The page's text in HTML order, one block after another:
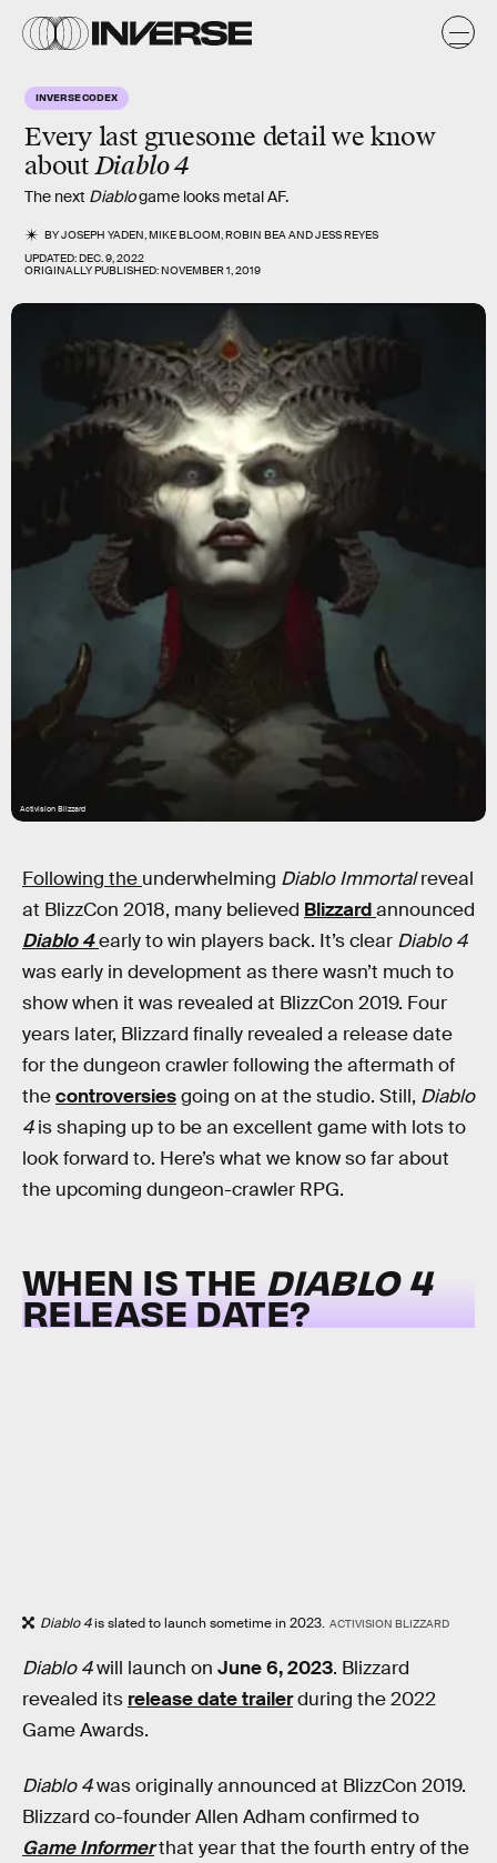
INVERSE CODEX
Every last gruesome detail we know
aboutDiablo 4
The next Diablogame looks metal AF.
BYJOSEPH YADEN,MIKE BLOOM,ROBIN BEAANDJESS REYES
UPDATED:DEC. 9, 2022
ORIGINALLY PUBLISHED:NOVEMBER 1, 2019
Activision Blizzard
Following the underwhelming Diablo Immortalreveal
at BlizzCon 2018, many believed Blizzardannounced
Diablo 4early to win players back. It’s clear Diablo 4
was early in development as there wasn’t much to
show when it was revealed at BlizzCon 2019. Four
years later, Blizzard finally revealed a release date
for the dungeon crawler following the aftermath of
thecontroversiesgoing on at the studio. Still, Diablo
4is shaping up to be an excellent game with lots to
look forward to. Here’s what we know so far about
the upcoming dungeon-crawler RPG.
WHEN IS THE DIABLO 4
RELEASE DATE?
Diablo 4is slated to launch sometime in 2023. ACTIVISION BLIZZARD
Diablo 4will launch on June 6, 2023. Blizzard
revealed its release date trailerduring the 2022
Game Awards.
Diablo 4was originally announced at BlizzCon 2019.
Blizzard co-founder Allen Adham confirmed to
Game Informerthat year that the fourth entry of the